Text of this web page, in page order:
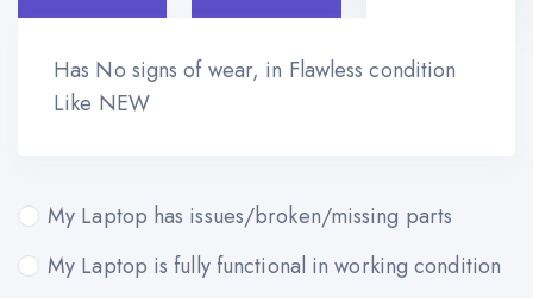
Has No signs of wear, in Flawless condition
Like NEW
My Laptop has issues/broken/missing parts
My Laptop is fully functional in working condition